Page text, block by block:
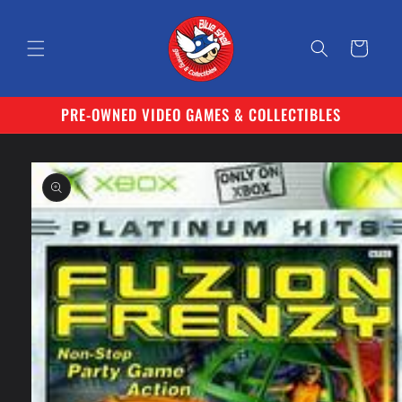
Cart
PRE-OWNED VIDEO GAMES & COLLECTIBLES
Skip to
product
information